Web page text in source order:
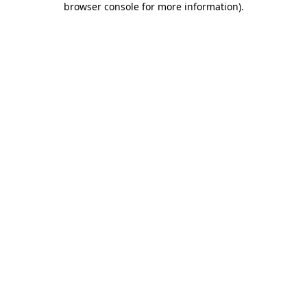
browser console for more information).